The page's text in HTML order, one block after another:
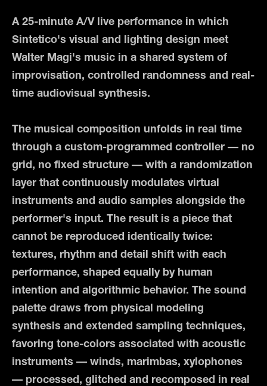
A 25-minute A/V live performance in which
Sintetico's visual and lighting design meet
Walter Magi's music in a shared system of
improvisation, controlled randomness and real-
time audiovisual synthesis.
The musical composition unfolds in real time
through a custom-programmed controller — no
grid, no fixed structure — with a randomization
layer that continuously modulates virtual
instruments and audio samples alongside the
performer's input. The result is a piece that
cannot be reproduced identically twice:
textures, rhythm and detail shift with each
performance, shaped equally by human
intention and algorithmic behavior. The sound
palette draws from physical modeling
synthesis and extended sampling techniques,
favoring tone-colors associated with acoustic
instruments — winds, marimbas, xylophones
— processed, glitched and recomposed in real